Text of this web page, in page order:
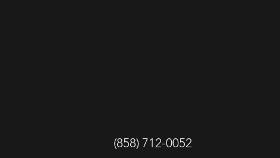
(858) 712-0052